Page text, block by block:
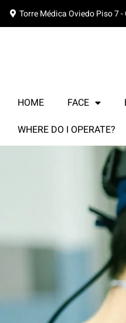
Torre Médica Oviedo Piso 7
HOME FACE
WHERE DO I OPERATE?